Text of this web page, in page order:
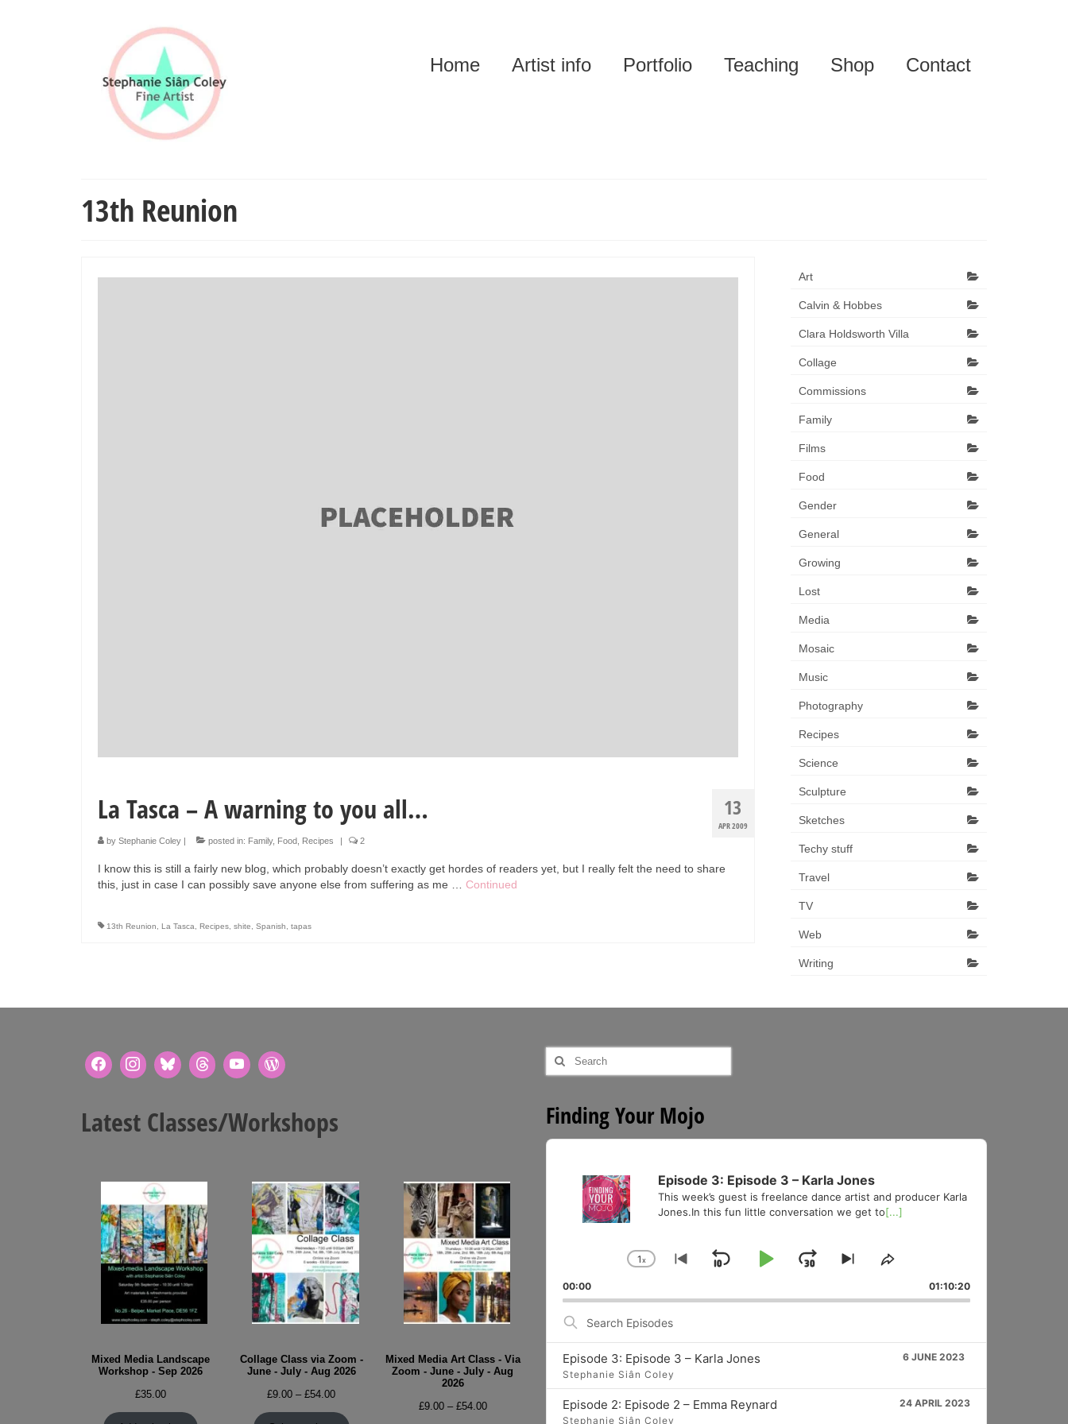
Home Artist info Portfolio Teaching Shop Contact
13th Reunion
13
APR 2009
La Tasca – A warning to you all…
by Stephanie Coley | posted in: Family, Food Recipes | 2
I know this is still a fairly new blog, which probably doesn’t exactly get hordes of readers yet, but I really felt the need to share
this, just in case I can possibly save anyone else from suffering as me … Continued
13th Reunion La Tasca Recipes shite Spanish tapas
Art
Calvin & Hobbes
Clara Holdsworth Villa
Collage
Commissions
Family
Films
Food
Gender
General
Growing
Lost
Media
Mosaic
Music
Photography
Recipes
Science
Sculpture
Sketches
Techy stuff
Travel
TV
Web
Writing
Latest Classes/Workshops
Mixed Media Landscape
Workshop - Sep 2026
£35.00
Collage Class via Zoom -
June - July - Aug 2026
£9.00 – £54.00Price
Mixed Media Art Class - Via
Zoom - June - July - Aug
2026
£9.00 – £54.00Price
Search
for:
Finding Your Mojo
Audio
Episode 3: Episode 3 – Karla Jones
This week’s guest is freelance dance artist and producer Karla
Jones.In this fun little conversation we get to[...]
Change
Rate
1x
Go
previous
Skip
Backward
Play
Pause
Jump
Forward
Skip
next
Share
Episode
00:00 01:10:20
Search
Episodes
Episode 3: Episode 3 – Karla Jones
6 JUNE 2023
Stephanie Siân Coley
Episode 2: Episode 2 – Emma Reynard
24 APRIL 2023
Stephanie Siân Coley